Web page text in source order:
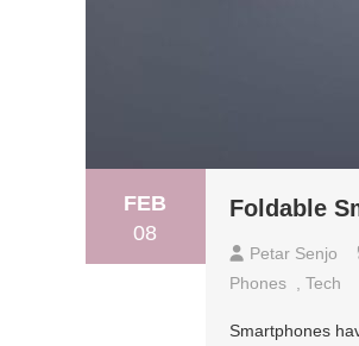
FEB
08
Foldable
Petar Senjo
Phones
Tech
Smartphones